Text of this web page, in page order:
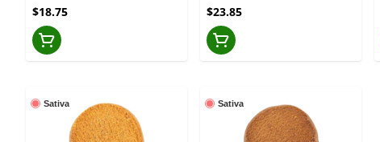
$18.75 $23.85
Sativa Sativa